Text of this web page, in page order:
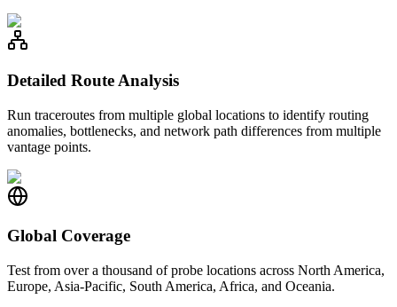
Detailed Route Analysis
Run traceroutes from multiple global locations to identify routing
anomalies, bottlenecks, and network path differences from multiple
vantage points.
Global Coverage
Test from over a thousand of probe locations across North America,
Europe, Asia-Pacific, South America, Africa, and Oceania.